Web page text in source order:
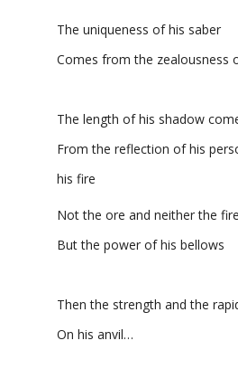
The uniqueness of his saber
Comes from the zealousness
The length of his shadow
From the reflection of his
his fire
Not the ore and neither the fire
But the power of his bellows
Then the strength and the
On his anvil…